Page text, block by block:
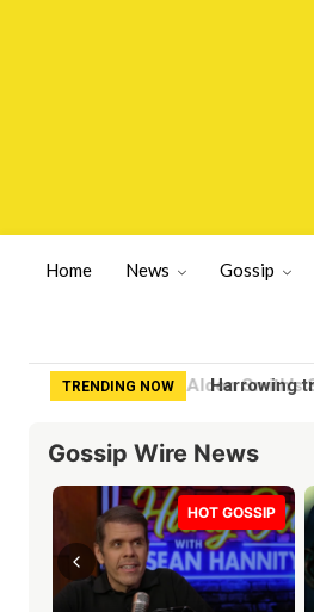
Home News Gossip
TRENDING NOW Harrowing
Gossip Wire News
HOT GOSSIP